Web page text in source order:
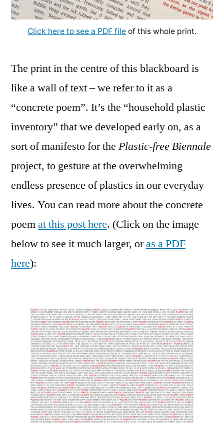
Click here to see a PDF file of this whole print.
The print in the centre of this blackboard is
like a wall of text – we refer to it as a
“concrete poem”. It’s the “household plastic
inventory” that we developed early on, as a
sort of manifesto for the Plastic-free Biennale
project, to gesture at the overwhelming
endless presence of plastics in our everyday
lives. You can read more about the concrete
poemat this post here. (Click on the image
below to see it much larger, oras a PDF
here):